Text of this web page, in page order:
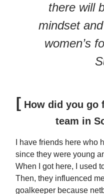
there will
mindset
women’s
[ How did you go
team in
I have friends here who
since they were young
When I got here, I used
Then, they influenced
goalkeeper because